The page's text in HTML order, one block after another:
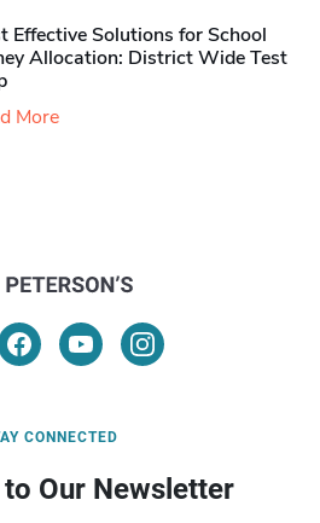
Effective Solutions for School
Allocation: District Wide Test
More
CONNECTED
Our Newsletter